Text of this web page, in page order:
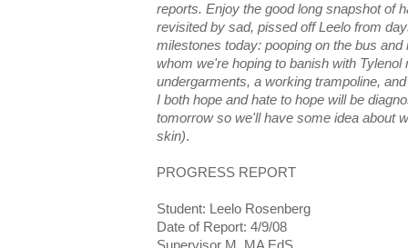
reports. Enjoy the good long snapshot of
revisited by sad, pissed off Leelo from
milestones today: pooping on the bus
whom we're hoping to banish with
undergarments, a working trampoline,
I both hope and hate to hope will be
tomorrow so we'll have some idea about
skin).
PROGRESS REPORT
Student: Leelo Rosenberg
Date of Report: 4/9/08
Supervisor M, MA EdS